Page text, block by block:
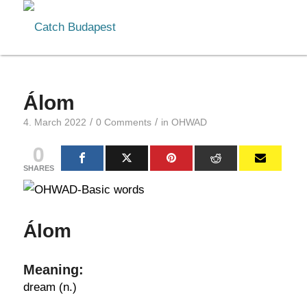
Álom
4. March 2022 / 0 Comments / in OHWAD
0
SHARES
Álom
Meaning:
dream (n.)